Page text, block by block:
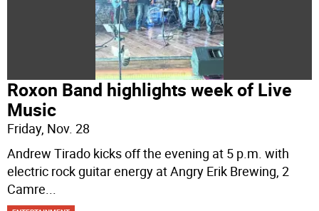
Roxon Band highlights week of Live
Music
Friday, Nov. 28
Andrew Tirado kicks off the evening at 5 p.m. with
electric rock guitar energy at Angry Erik Brewing, 2
Camre...